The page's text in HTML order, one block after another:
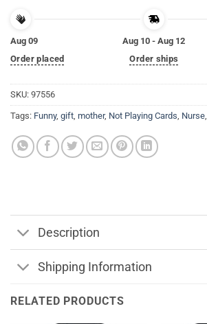
Aug 09
Order placed
Aug 10 - Aug 12
Order ships
SKU: 97556
Tags: Funny, gift, mother, Not Playing Cards, Nurse,
Description
Shipping Information
RELATED PRODUCTS